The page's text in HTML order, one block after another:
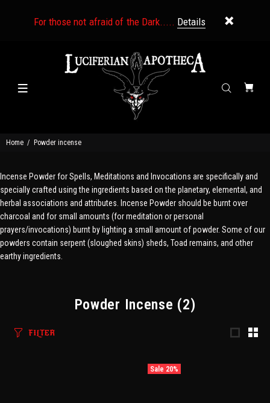
For those not afraid of the Dark..... Details
Home Powder incense
Incense Powder for Spells, Meditations and Invocations are specifically and
specially crafted using the ingredients based on the planetary, elemental, and
herbal associations and attributes. Incense Powder should be burnt over
charcoal and for small amounts (for meditation or personal
prayers/invocations) burnt by lighting a small amount of powder. Some of our
powders contain serpent (sloughed skins) sheds, Toad remains, and other
earthy ingredients.
Powder Incense (2)
FILTER
Sale 20%